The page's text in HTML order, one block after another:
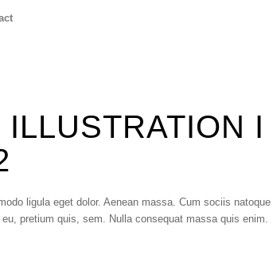
ILLUSTRATION
ligula eget dolor. Aenean massa. Cum sociis
pretium quis, sem. Nulla consequat massa quis enim.